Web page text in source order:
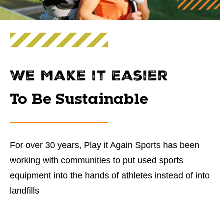
We Make it Easier
To Be Sustainable
For over 30 years, Play it Again Sports has been
working with communities to put used sports
equipment into the hands of athletes instead of into
landfills